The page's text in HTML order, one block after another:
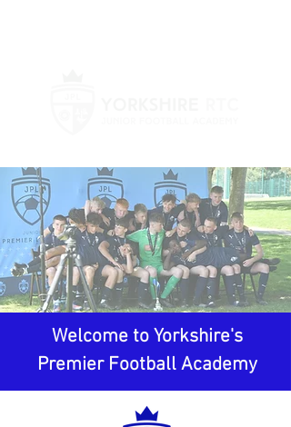
Welcome to Yorkshire's
Premier Football Academy